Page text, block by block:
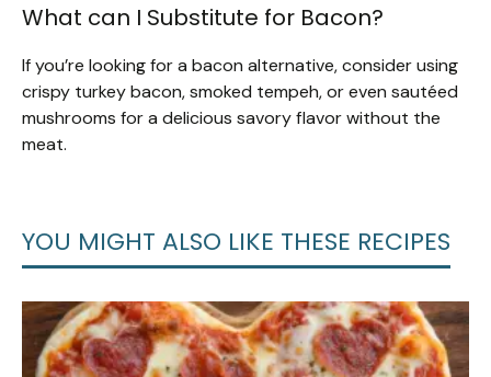
What can I Substitute for Bacon?
If you’re looking for a bacon alternative, consider using
crispy turkey bacon, smoked tempeh, or even sautéed
mushrooms for a delicious savory flavor without the
meat.
YOU MIGHT ALSO LIKE THESE RECIPES